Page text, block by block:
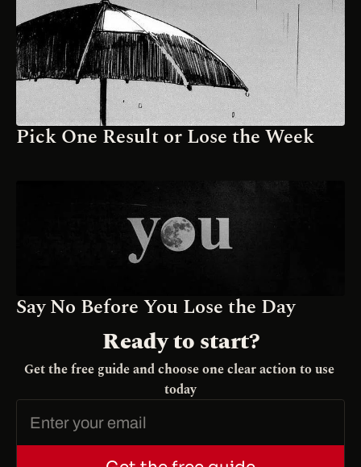
Pick One Result or Lose the Week
Say No Before You Lose the Day
Ready to start?
Get the free guide and choose one clear action to use
today